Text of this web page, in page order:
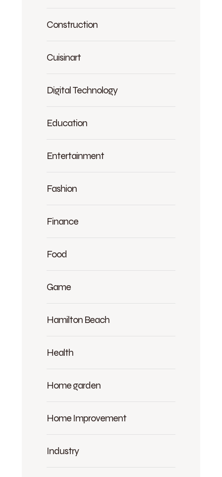
Construction
Cuisinart
Digital Technology
Education
Entertainment
Fashion
Finance
Food
Game
Hamilton Beach
Health
Home garden
Home Improvement
Industry